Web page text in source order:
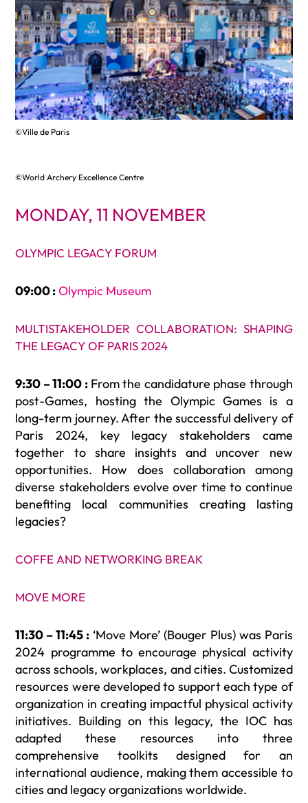
©Ville de Paris
©World Archery Excellence Centre
MONDAY, 11 NOVEMBER
OLYMPIC LEGACY FORUM
09:00 :Olympic Museum
MULTISTAKEHOLDER COLLABORATION: SHAPING
THE LEGACY OF PARIS 2024
9:30 – 11:00 : From the candidature phase through
post-Games, hosting the Olympic Games is a
long-term journey. After the successful delivery of
Paris 2024, key legacy stakeholders came
together to share insights and uncover new
opportunities. How does collaboration among
diverse stakeholders evolve over time to continue
benefiting local communities creating lasting
legacies?
COFFE AND NETWORKING BREAK
MOVE MORE
11:30 – 11:45 : ‘Move More’ (Bouger Plus) was Paris
2024 programme to encourage physical activity
across schools, workplaces, and cities. Customized
resources were developed to support each type of
organization in creating impactful physical activity
initiatives. Building on this legacy, the IOC has
adapted these resources into three
comprehensive toolkits designed for an
international audience, making them accessible to
cities and legacy organizations worldwide.